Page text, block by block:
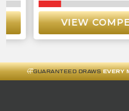
VIEW
GUARANTEED DRAWSEVERY